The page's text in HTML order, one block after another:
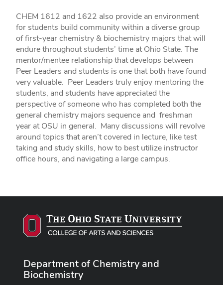
CHEM 1612 and 1622 also provide an environment
for students build community within a diverse group
of first-year chemistry & biochemistry majors that will
endure throughout students’ time at Ohio State. The
mentor/mentee relationship that develops between
Peer Leaders and students is one that both have found
very valuable. Peer Leaders truly enjoy mentoring the
students, and students have appreciated the
perspective of someone who has completed both the
general chemistry majors sequence and freshman
year at OSU in general. Many discussions will revolve
around topics that aren’t covered in lecture, like test
taking and study skills, how to best utilize instructor
office hours, and navigating a large campus.
Department of Chemistry and
Biochemistry